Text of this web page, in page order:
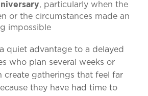
, particularly when the
or the circumstances made an
impossible
quiet advantage to a delayed
who plan several weeks or
create gatherings that feel far
they have had time to